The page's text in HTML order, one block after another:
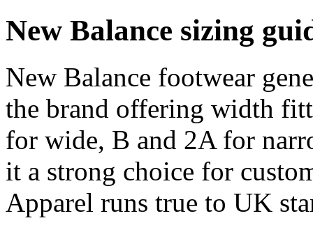
New Balance sizing
New Balance footwear
the brand offering width
for wide, B and 2A for
it a strong choice for
Apparel runs true to UK